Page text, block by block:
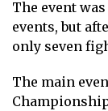
The event
events, but
only seven
The main